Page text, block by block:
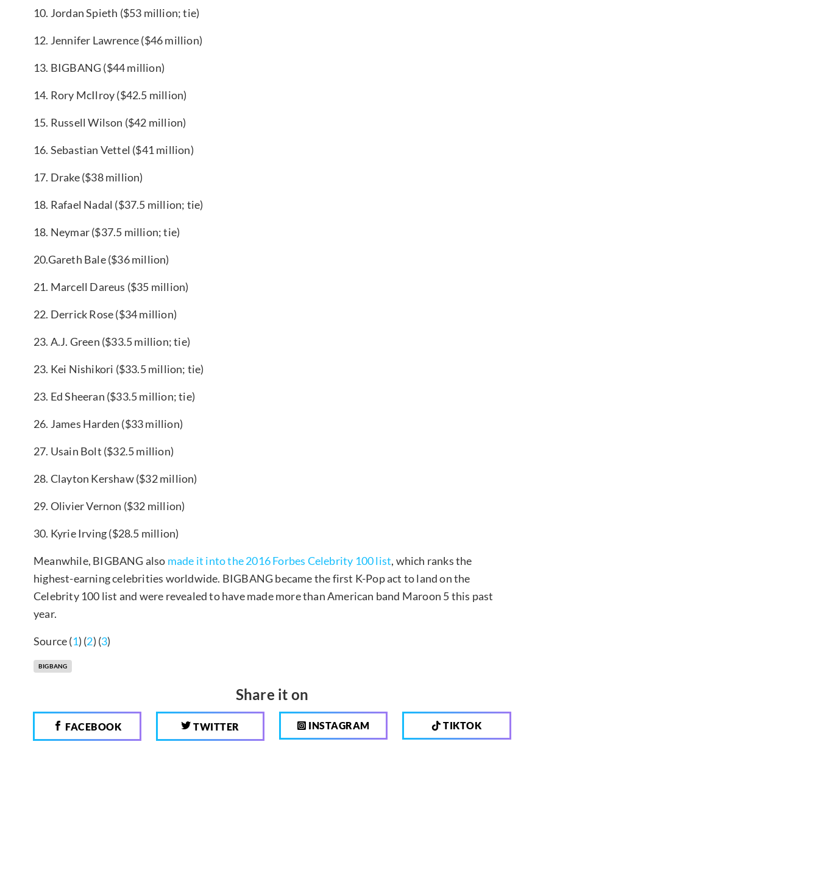
10. Jordan Spieth ($53 million; tie)
12. Jennifer Lawrence ($46 million)
13. BIGBANG ($44 million)
14. Rory McIlroy ($42.5 million)
15. Russell Wilson ($42 million)
16. Sebastian Vettel ($41 million)
17. Drake ($38 million)
18. Rafael Nadal ($37.5 million; tie)
18. Neymar ($37.5 million; tie)
20.Gareth Bale ($36 million)
21. Marcell Dareus ($35 million)
22. Derrick Rose ($34 million)
23. A.J. Green ($33.5 million; tie)
23. Kei Nishikori ($33.5 million; tie)
23. Ed Sheeran ($33.5 million; tie)
26. James Harden ($33 million)
27. Usain Bolt ($32.5 million)
28. Clayton Kershaw ($32 million)
29. Olivier Vernon ($32 million)
30. Kyrie Irving ($28.5 million)
Meanwhile, BIGBANG also made it into the 2016 Forbes Celebrity 100 list, which ranks the
highest-earning celebrities worldwide. BIGBANG became the first K-Pop act to land on the
Celebrity 100 list and were revealed to have made more than American band Maroon 5 this past
year.
Source (1) (2) (3)
BIGBANG
Share it on
FACEBOOK TWITTER INSTAGRAM TIKTOK